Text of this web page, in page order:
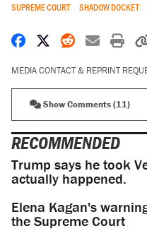
SUPREME COURT SHADOW DOCKET
Share on Facebook
Share on X
Share on
Share
MEDIA CONTACT & REPRINT
Show Comments (11)
RECOMMENDED
Trump says he took
actually happened.
Elena Kagan's
the Supreme Court